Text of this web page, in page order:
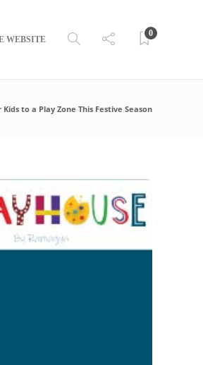
WEBSITE
0
to a Play Zone This Festive Season